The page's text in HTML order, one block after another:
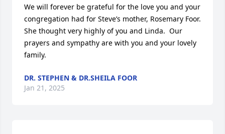
We will forever be grateful for the love you and your
congregation had for Steve’s mother, Rosemary Foor.
She thought very highly of you and Linda.  Our
prayers and sympathy are with you and your lovely
family.
DR. STEPHEN & DR.SHEILA FOOR
Jan 21, 2025